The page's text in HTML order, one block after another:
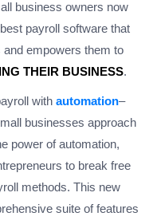
business owners now
payroll software that
empowers them to
THEIR BUSINESS.
with automation–
businesses approach
power of automation,
to break free
methods. This new
suite of features